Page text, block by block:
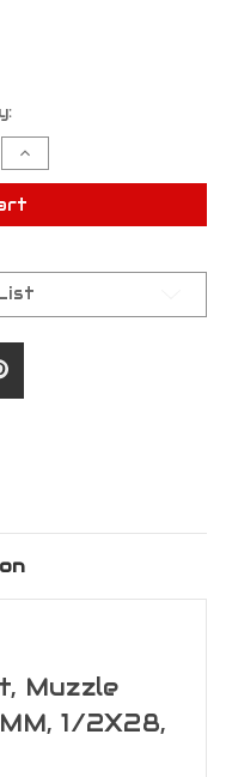
Increase
Quantity
of
Dead
Muzzle
Brake
Mount
5.56MM
Muzzle
1/2X28,